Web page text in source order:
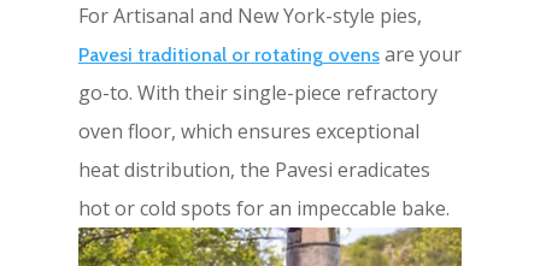
For Artisanal and New York-style pies,
Pavesi traditional or rotating ovensare your
go-to. With their single-piece refractory
oven floor, which ensures exceptional
heat distribution, the Pavesi eradicates
hot or cold spots for an impeccable bake.